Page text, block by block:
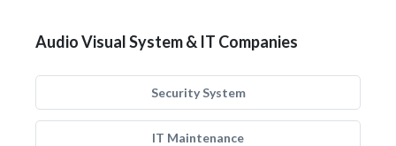
Audio Visual System & IT Companies
Security System
IT Maintenance